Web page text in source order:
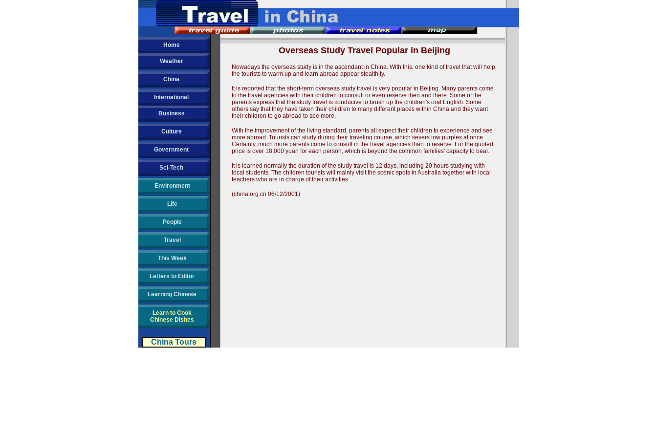
Home
Weather
China
International
Business
Culture
Government
Sci-Tech
Environment
Life
People
Travel
This Week
Letters to Editor
Learning Chinese
Learn to Cook
Chinese Dishes
China Tours
Overseas Study Travel Popular in Beijing
Nowadays the overseas study is in the ascendant in China. With this, one kind of travel that will help
the tourists to warm up and learn abroad appear stealthily.
It is reported that the short-term overseas study travel is very popular in Beijing. Many parents come
to the travel agencies with their children to consult or even reserve then and there. Some of the
parents express that the study travel is conducive to brush up the children's oral English. Some
others say that they have taken their children to many different places within China and they want
their children to go abroad to see more.
With the improvement of the living standard, parents all expect their children to experience and see
more abroad. Tourists can study during their traveling course, which severs tow purples at once.
Certainly, much more parents come to consult in the travel agencies than to reserve. For the quoted
price is over 18,000 yuan for each person, which is beyond the common families' capacity to bear.
It is learned normally the duration of the study travel is 12 days, including 20 hours studying with
local students. The children tourists will mainly visit the scenic spots in Australia together with local
teachers who are in charge of their activities
(china.org.cn 06/12/2001)